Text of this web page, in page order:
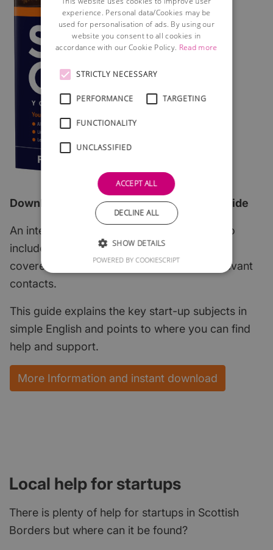
Download the 2026 edition of our FREE guide
An interactive step-by-step guide which also
includes all of the most important subjects
covered with links to useful articles and relevant
contacts.
This guide explains the key start-up subjects in
simple English and points to where you can find
help and support.
More Information and instant download
Local help for startups
There is plenty of help for startups in Scottish
Borders but where can it be found?
experience. Personal data/Cookies may be
used for personalisation of ads. By using our
website you consent to all cookies in
accordance with our Cookie Policy. Read more
STRICTLY NECESSARY
PERFORMANCE TARGETING
FUNCTIONALITY
UNCLASSIFIED
ACCEPT ALL
DECLINE ALL
SHOW DETAILS
POWERED BY COOKIESCRIPT